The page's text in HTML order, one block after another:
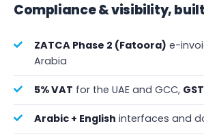
Compliance & visibility,
ZATCA Phase 2 (Fatoora) e-
Arabia
5% VAT for the UAE and GCC, GST
Arabic + English interfaces and